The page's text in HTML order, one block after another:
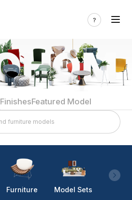
FinishesFeatured Model
Furniture Model Sets